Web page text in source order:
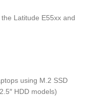
Latitude E55xx and
using M.2 SSD
HDD models)